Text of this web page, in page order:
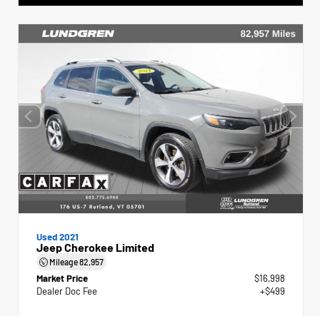
Used 2021
Jeep Cherokee Limited
Mileage82,957
Market Price
$16,998
Dealer Doc Fee
+$499